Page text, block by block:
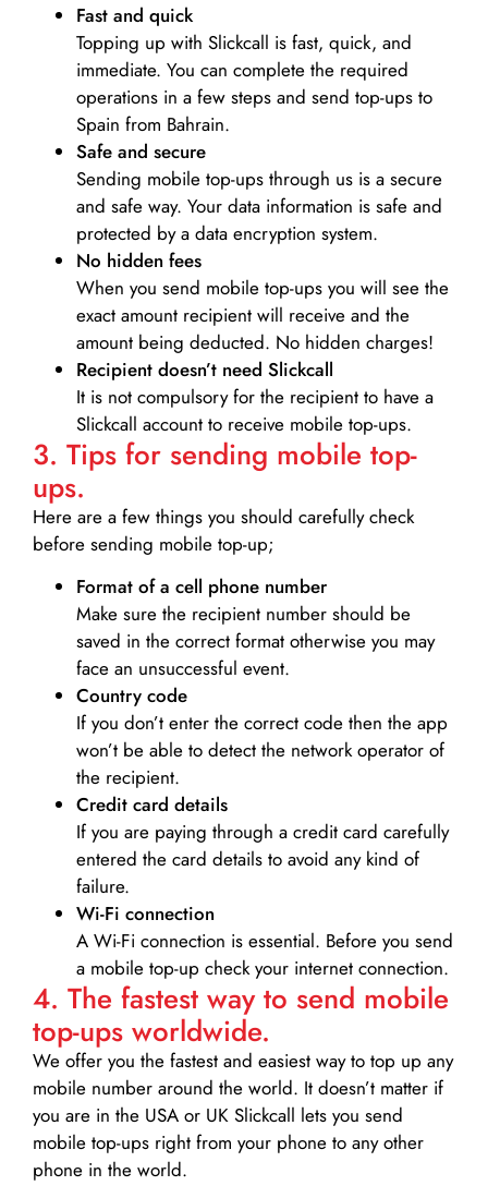
Fast and quick
Topping up with Slickcall is fast, quick, and
immediate. You can complete the required
operations in a few steps and send top-ups to
Spain from Bahrain.
Safe and secure
Sending mobile top-ups through us is a secure
and safe way. Your data information is safe and
protected by a data encryption system.
No hidden fees
When you send mobile top-ups you will see the
exact amount recipient will receive and the
amount being deducted. No hidden charges!
Recipient doesn’t need Slickcall
It is not compulsory for the recipient to have a
Slickcall account to receive mobile top-ups.
3. Tips for sending mobile top-
ups.
Here are a few things you should carefully check
before sending mobile top-up;
Format of a cell phone number
Make sure the recipient number should be
saved in the correct format otherwise you may
face an unsuccessful event.
Country code
If you don’t enter the correct code then the app
won’t be able to detect the network operator of
the recipient.
Credit card details­
If you are paying through a credit card carefully
entered the card details to avoid any kind of
failure.
Wi-Fi connection
A Wi-Fi connection is essential. Before you send
a mobile top-up check your internet connection.
4. The fastest way to send mobile
top-ups worldwide.
We offer you the fastest and easiest way to top up any
mobile number around the world. It doesn’t matter if
you are in the USA or UK Slickcall lets you send
mobile top-ups right from your phone to any other
phone in the world.